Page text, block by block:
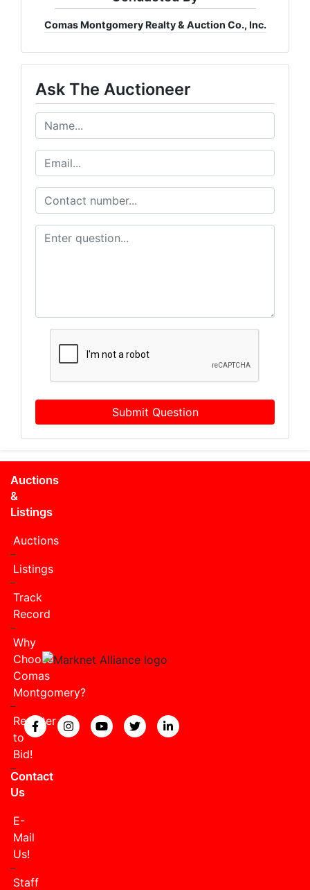
Comas Montgomery Realty & Auction Co., Inc.
Ask The Auctioneer
Submit Question
Auctions
&
Listings
Auctions
Listings
Track
Record
Why
Choose
Comas
Montgomery?
Register
to
Bid!
Contact
Us
E-
Mail
Us!
Staff
View our Facebook page.
View our Instagram page.
View our YouTube page.
View our Twitter page.